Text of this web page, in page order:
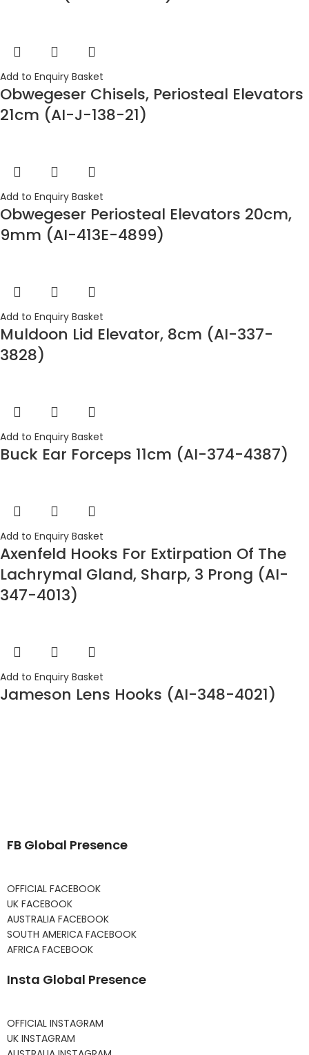
Add to Enquiry Basket
Obwegeser Chisels, Periosteal Elevators
21cm (AI-J-138-21)
Add to Enquiry Basket
Obwegeser Periosteal Elevators 20cm,
9mm (AI-413E-4899)
Add to Enquiry Basket
Muldoon Lid Elevator, 8cm (AI-337-
3828)
Add to Enquiry Basket
Buck Ear Forceps 11cm (AI-374-4387)
Add to Enquiry Basket
Axenfeld Hooks For Extirpation Of The
Lachrymal Gland, Sharp, 3 Prong (AI-
347-4013)
Add to Enquiry Basket
Jameson Lens Hooks (AI-348-4021)
FB Global Presence
OFFICIAL FACEBOOK
UK FACEBOOK
AUSTRALIA FACEBOOK
SOUTH AMERICA FACEBOOK
AFRICA FACEBOOK
Insta Global Presence
OFFICIAL INSTAGRAM
UK INSTAGRAM